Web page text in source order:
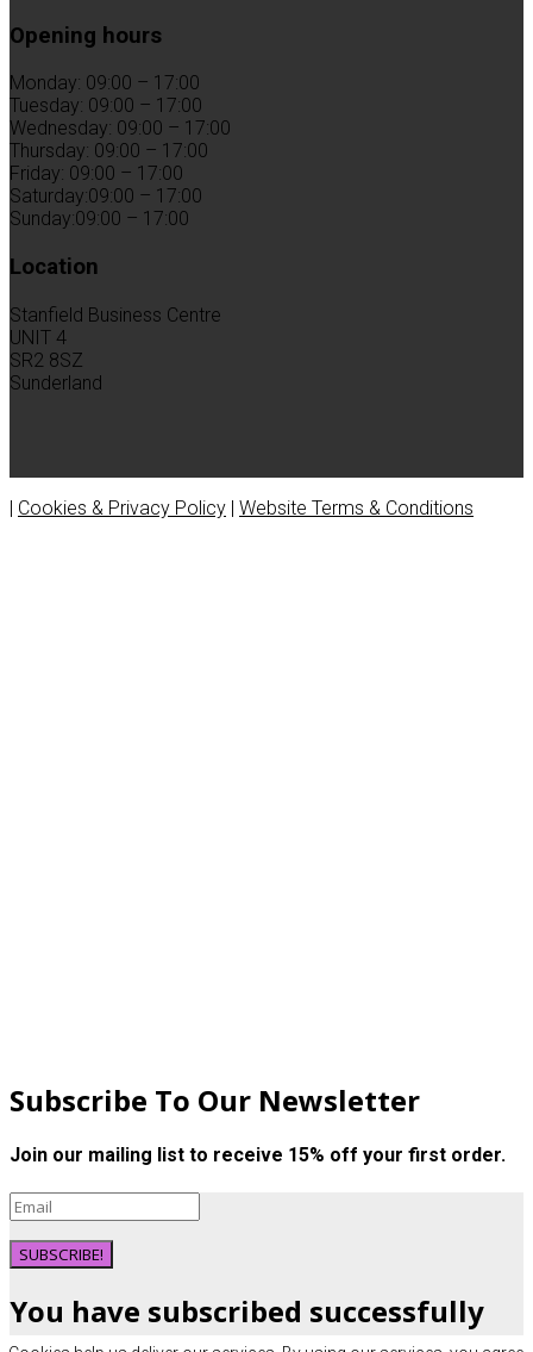
Opening hours
Monday: 09:00 – 17:00
Tuesday: 09:00 – 17:00
Wednesday: 09:00 – 17:00
Thursday: 09:00 – 17:00
Friday: 09:00 – 17:00
Saturday:09:00 – 17:00
Sunday:09:00 – 17:00
Location
Stanfield Business Centre
UNIT 4
SR2 8SZ
Sunderland
| Cookies & Privacy Policy | Website Terms & Conditions
Subscribe To Our Newsletter
Join our mailing list to receive 15% off your first order.
SUBSCRIBE!
You have subscribed successfully